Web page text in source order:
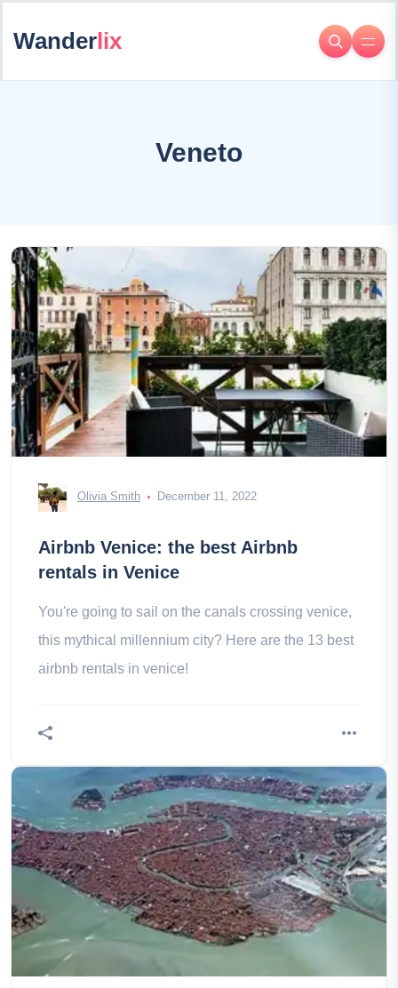
Wanderlix
Veneto
Olivia Smith December 11, 2022
Airbnb Venice: the best Airbnb
rentals in Venice
You're going to sail on the canals crossing venice,
this mythical millennium city? Here are the 13 best
airbnb rentals in venice!